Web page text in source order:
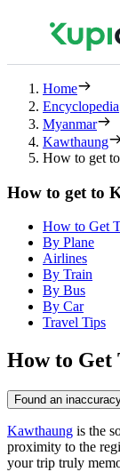
Home
Encyclopedia
Myanmar
Kawthaung
How to get
How to get to
How to Get
By Plane
Airlines
By Train
By Bus
By Car
Travel Tips
How to
Found an
Kawthaung is the
proximity to the
your trip truly